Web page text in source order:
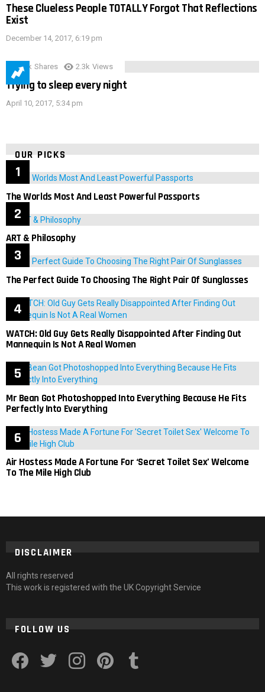
These Clueless People TOTALLY Forgot That Reflections
Exist
December 14, 2017, 6:19 pm
3.9k Shares 2.3k Views
Trying to sleep every night
April 10, 2017, 5:34 pm
OUR PICKS
The Worlds Most And Least Powerful Passports
ART & Philosophy
The Perfect Guide To Choosing The Right Pair Of Sunglasses
WATCH: Old Guy Gets Really Disappointed After Finding Out
Mannequin Is Not A Real Women
Mr Bean Got Photoshopped Into Everything Because He Fits
Perfectly Into Everything
Air Hostess Made A Fortune For ‘Secret Toilet Sex’ Welcome
To The Mile High Club
DISCLAIMER
All rights reserved
This work is registered with the UK Copyright Service
FOLLOW US